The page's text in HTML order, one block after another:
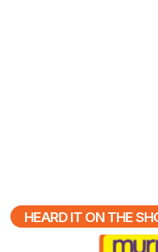
HEARD IT ON THE